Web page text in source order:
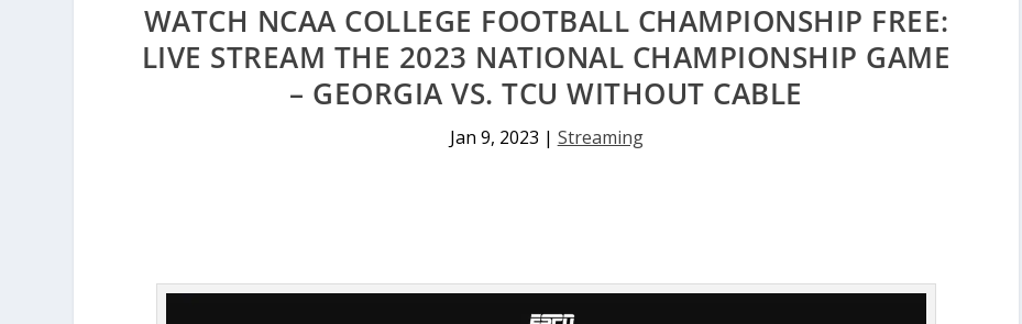
WATCH NCAA COLLEGE FOOTBALL CHAMPIONSHIP FREE:
LIVE STREAM THE 2023 NATIONAL CHAMPIONSHIP GAME
– GEORGIA VS. TCU WITHOUT CABLE
Jan 9, 2023 | Streaming